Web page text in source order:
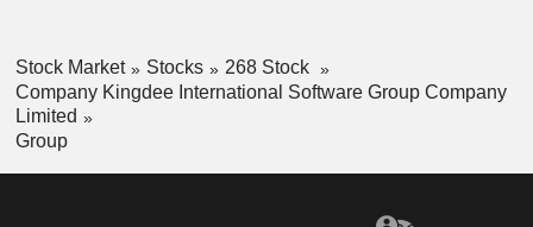
Stock Market Stocks
268 Stock
Company Kingdee International Software Group Company
Limited
Group